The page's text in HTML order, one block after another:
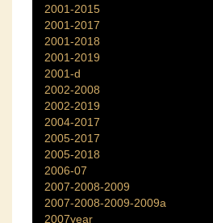
2001-2015
2001-2017
2001-2018
2001-2019
2001-d
2002-2008
2002-2019
2004-2017
2005-2017
2005-2018
2006-07
2007-2008-2009
2007-2008-2009-2009a
2007year